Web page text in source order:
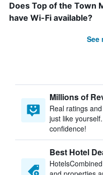
Does Top of the Town
have Wi-Fi available?
See
Millions of
Real ratings
just like
confidence!
Best Hotel